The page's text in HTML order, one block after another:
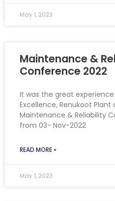
May 1, 2023
Maintenance &
Conference 2022
It was the great
Excellence, Renukoot
Maintenance & Reliability
from 03- Nov-2022
READ MORE »
May 1, 2023